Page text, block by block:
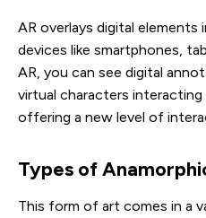
AR overlays digital elements
devices like smartphones,
AR, you can see digital
virtual characters interacting
offering a new level of
Types of
This form of art comes in a